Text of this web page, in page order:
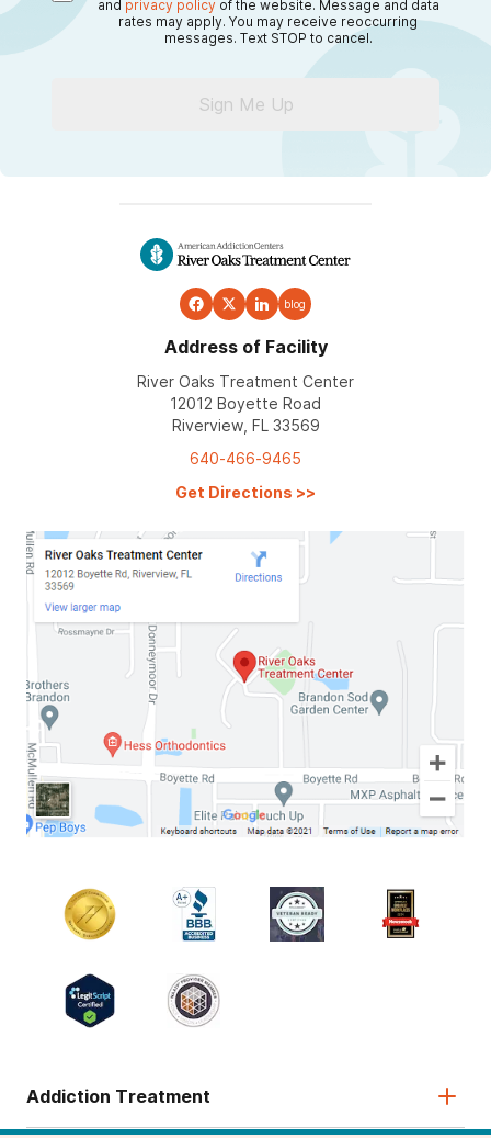
and privacy policy of the website. Message and data
rates may apply. You may receive reoccurring
messages. Text STOP to cancel.
Sign Me Up
blog
Address of Facility
River Oaks Treatment Center
12012 Boyette Road
Riverview, FL 33569
640-466-9465
Get Directions >>
Addiction Treatment